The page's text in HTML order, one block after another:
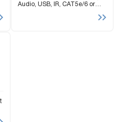
Audio, USB, IR, CAT5e/6 or